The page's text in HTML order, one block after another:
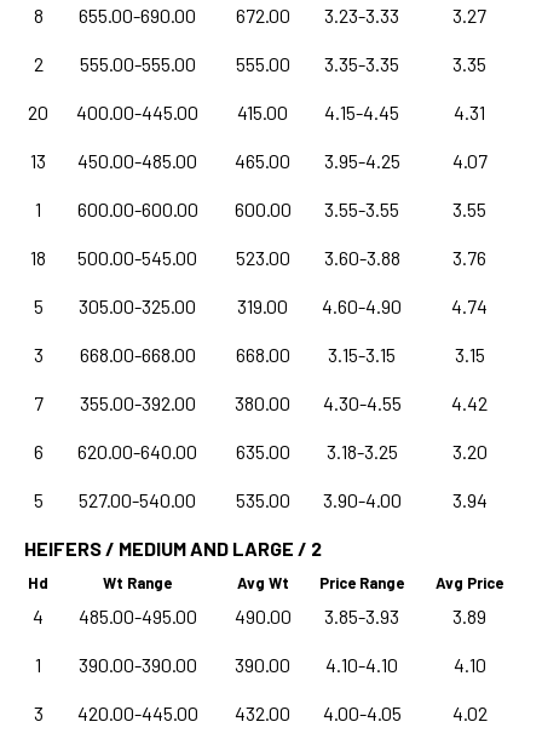
8 655.00-690.00 672.00 3.23-3.33 3.27
2 555.00-555.00 555.00 3.35-3.35 3.35
20 400.00-445.00 415.00 4.15-4.45 4.31
13 450.00-485.00 465.00 3.95-4.25 4.07
1 600.00-600.00 600.00 3.55-3.55 3.55
18 500.00-545.00 523.00 3.60-3.88 3.76
5 305.00-325.00 319.00 4.60-4.90 4.74
3 668.00-668.00 668.00 3.15-3.15 3.15
7 355.00-392.00 380.00 4.30-4.55 4.42
6 620.00-640.00 635.00 3.18-3.25 3.20
5 527.00-540.00 535.00 3.90-4.00 3.94
HEIFERS / MEDIUM AND LARGE / 2
Hd Wt Range Avg Wt Price Range Avg Price
4 485.00-495.00 490.00 3.85-3.93 3.89
1 390.00-390.00 390.00 4.10-4.10 4.10
3 420.00-445.00 432.00 4.00-4.05 4.02